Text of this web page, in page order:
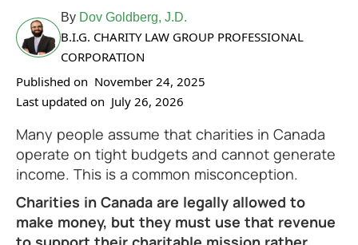
By Dov Goldberg, J.D.
B.I.G. CHARITY LAW GROUP PROFESSIONAL
CORPORATION
Published on November 24, 2025
Last updated on July 26, 2026
Many people assume that charities in Canada
operate on tight budgets and cannot generate
income. This is a common misconception.
Charities in Canada are legally allowed to
make money, but they must use that revenue